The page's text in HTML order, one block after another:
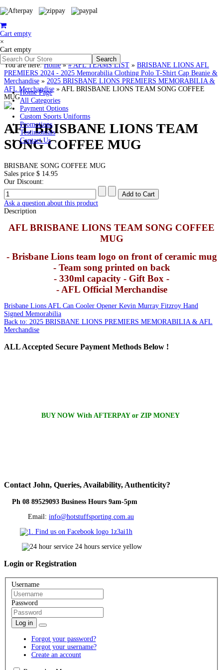
Cart empty
×
Cart empty
Home Page
All Categories
Payment Options
Custom Sports Uniforms
Promotions
Testimonials
Contact Us
You are here:Home»# AFL TEAMS LIST » BRISBANE LIONS AFL
PREMIERS 2024 - 2025 Memorabilia Clothing Polo T-Shirt Cap Beanie &
Merchandise » 2025 BRISBANE LIONS PREMIERS MEMORABILIA &
AFL Merchandise » AFL BRISBANE LIONS TEAM SONG COFFEE
MUG
AFL BRISBANE LIONS TEAM
SONG COFFEE MUG
BRISBANE SONG COFFEE MUG
Sales price $ 14.95
Our Discount:
Ask a question about this product
Description
AFL BRISBANE LIONS TEAM SONG COFFEE
MUG
- Brisbane Lions team logo on front of ceramic mug
- Team song printed on back
- 330ml capacity - Gift Box -
- AFL Official Merchandise
Brisbane Lions AFL Can Cooler Opener Kevin Murray Fitzroy Hand
Signed Memorabilia
Back to: 2025 BRISBANE LIONS PREMIERS MEMORABILIA & AFL
Merchandise
ALLAccepted Secure Payment Methods Below !
BUY NOW With AFTERPAY or ZIP MONEY
Contact John, Queries, Availability, Authenticity?
Ph 08 89529093 Business Hours 9am-5pm
Email: info@hotstuffsporting.com.au
Login or Registration
Username
Password
Log in
Forgot your password?
Forgot your username?
Create an account